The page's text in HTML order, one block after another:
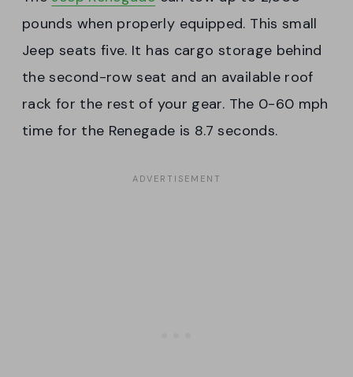
pounds when properly equipped. This small
Jeep seats five. It has cargo storage behind
the second-row seat and an available roof
rack for the rest of your gear. The 0-60 mph
time for the Renegade is 8.7 seconds.